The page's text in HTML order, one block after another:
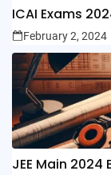
ICAI Exams
February 2, 2024
JEE Main